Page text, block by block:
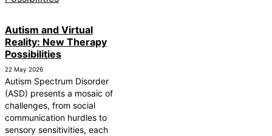
Autism and Virtual
Reality: New Therapy
Possibilities
22 May 2026
Autism Spectrum Disorder
(ASD) presents a mosaic of
challenges, from social
communication hurdles to
sensory sensitivities, each